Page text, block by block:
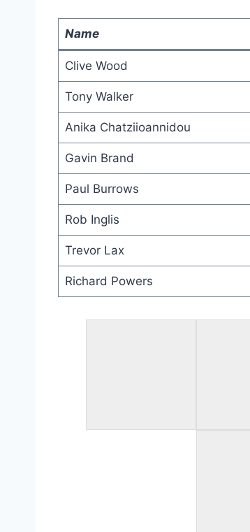
Name
Clive Wood
Tony Walker
Anika Chatziioannidou
Gavin Brand
Paul Burrows
Rob Inglis
Trevor Lax
Richard Powers